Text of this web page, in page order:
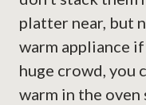
platter near, but
warm appliance
huge crowd, you
warm in the